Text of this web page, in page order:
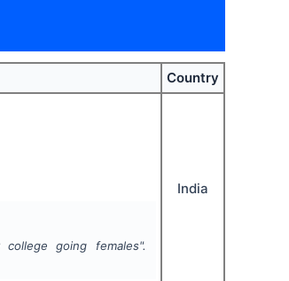
Country
going females".
India